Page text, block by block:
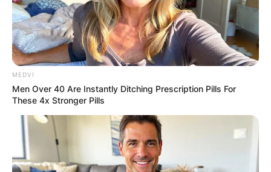
Advertisement
MEDVI
Men Over 40 Are Instantly Ditching Prescription Pills For
These 4x Stronger Pills